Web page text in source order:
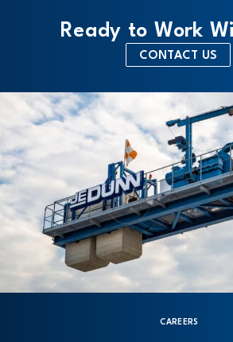
Ready to Work
CONTACT US
CAREERS